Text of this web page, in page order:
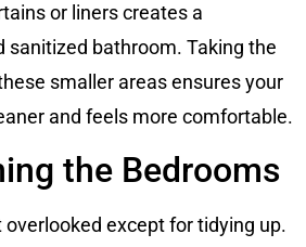
or liners creates a
sanitized bathroom. Taking the
smaller areas ensures your
and feels more comfortable.
the Bedrooms
except for tidying up.